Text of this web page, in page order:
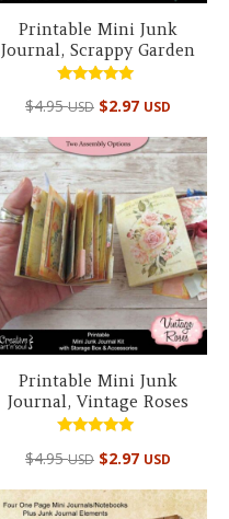
Printable Mini Junk
Journal, Scrappy Garden
4.98
$4.95USD $2.97 USD
Printable Mini Junk
Journal, Vintage Roses
4.99
$4.95USD $2.97 USD